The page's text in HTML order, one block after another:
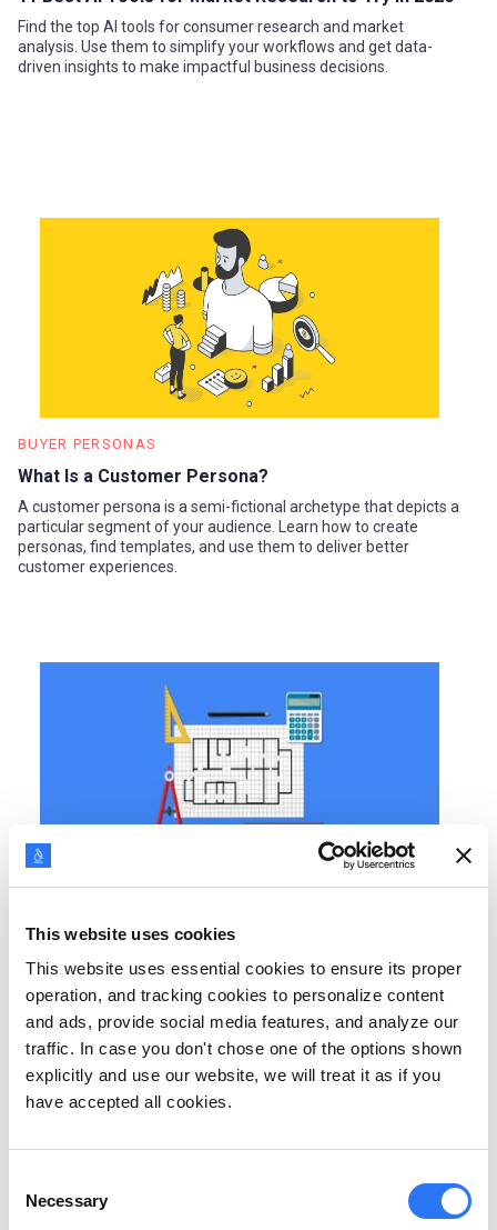
This website uses cookies
This website uses essential cookies to ensure its proper
operation, and tracking cookies to personalize content
and ads, provide social media features, and analyze our
traffic. In case you don't chose one of the options shown
explicitly and use our website, we will treat it as if you
have accepted all cookies.
Selection
Necessary
Find the top AI tools for consumer research and market
analysis. Use them to simplify your workflows and get data-
driven insights to make impactful business decisions.
BUYER PERSONAS
What Is a Customer Persona?
A customer persona is a semi-fictional archetype that depicts a
particular segment of your audience. Learn how to create
personas, find templates, and use them to deliver better
customer experiences.
BUYER PERSONAS
personas for your business. Get closer to your customers with
deeper insights from the personas generated.